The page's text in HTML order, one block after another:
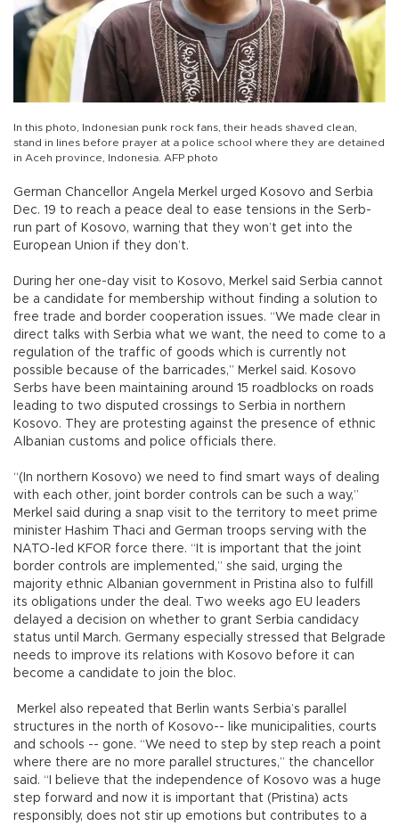
In this photo, Indonesian punk rock fans, their heads shaved clean,
stand in lines before prayer at a police school where they are detained
in Aceh province, Indonesia. AFP photo
German Chancellor Angela Merkel urged Kosovo and Serbia
Dec. 19 to reach a peace deal to ease tensions in the Serb-
run part of Kosovo, warning that they won’t get into the
European Union if they don’t.
During her one-day visit to Kosovo, Merkel said Serbia cannot
be a candidate for membership without finding a solution to
free trade and border cooperation issues. “We made clear in
direct talks with Serbia what we want, the need to come to a
regulation of the traffic of goods which is currently not
possible because of the barricades,” Merkel said. Kosovo
Serbs have been maintaining around 15 roadblocks on roads
leading to two disputed crossings to Serbia in northern
Kosovo. They are protesting against the presence of ethnic
Albanian customs and police officials there.
“(In northern Kosovo) we need to find smart ways of dealing
with each other, joint border controls can be such a way,”
Merkel said during a snap visit to the territory to meet prime
minister Hashim Thaci and German troops serving with the
NATO-led KFOR force there. “It is important that the joint
border controls are implemented,” she said, urging the
majority ethnic Albanian government in Pristina also to fulfill
its obligations under the deal. Two weeks ago EU leaders
delayed a decision on whether to grant Serbia candidacy
status until March. Germany especially stressed that Belgrade
needs to improve its relations with Kosovo before it can
become a candidate to join the bloc.
Merkel also repeated that Berlin wants Serbia’s parallel
structures in the north of Kosovo-- like municipalities, courts
and schools -- gone. “We need to step by step reach a point
where there are no more parallel structures,” the chancellor
said. “I believe that the independence of Kosovo was a huge
step forward and now it is important that (Pristina) acts
responsibly, does not stir up emotions but contributes to a